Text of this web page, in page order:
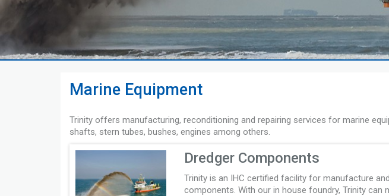
Marine Equipment
Trinity offers manufacturing, reconditioning and repairing services for marine
shafts, stern tubes, bushes, engines among others.
Dredger Components
Trinity is an IHC certified facility for manufacture
components. With our in house foundry, Trinity can